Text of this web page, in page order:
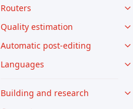
Routers
Quality estimation
Automatic post-editing
Languages
Building and research